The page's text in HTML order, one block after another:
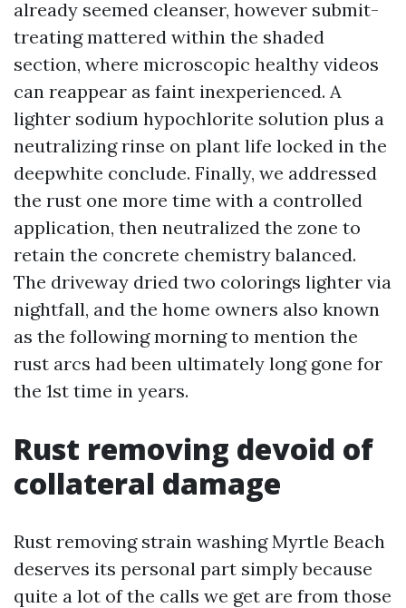
already seemed cleanser, however submit-
treating mattered within the shaded
section, where microscopic healthy videos
can reappear as faint inexperienced. A
lighter sodium hypochlorite solution plus a
neutralizing rinse on plant life locked in the
deepwhite conclude. Finally, we addressed
the rust one more time with a controlled
application, then neutralized the zone to
retain the concrete chemistry balanced.
The driveway dried two colorings lighter via
nightfall, and the home owners also known
as the following morning to mention the
rust arcs had been ultimately long gone for
the 1st time in years.
Rust removing devoid of
collateral damage
Rust removing strain washing Myrtle Beach
deserves its personal part simply because
quite a lot of the calls we get are from those